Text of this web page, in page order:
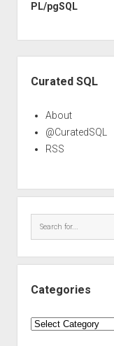
PL/pgSQL
Curated SQL
About
@CuratedSQL
RSS
Categories
Categories